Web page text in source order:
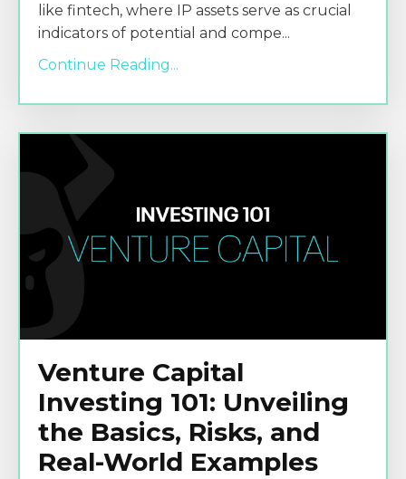
like fintech, where IP assets serve as crucial
indicators of potential and compe...
Continue Reading...
Venture Capital
Investing 101: Unveiling
the Basics, Risks, and
Real-World Examples